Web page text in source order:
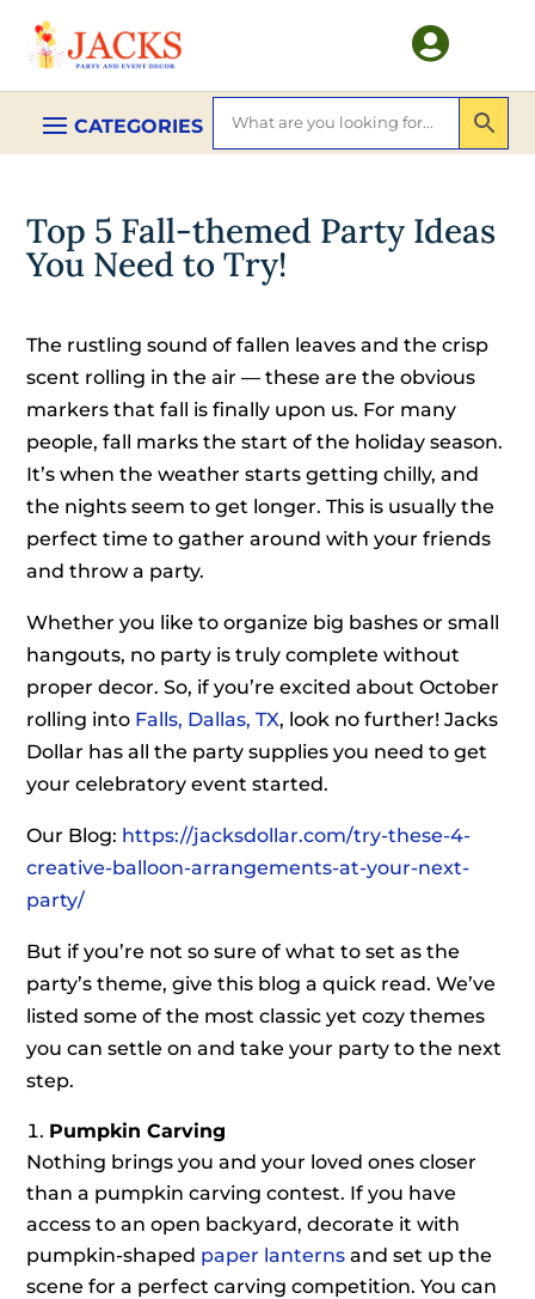

Top 5 Fall-themed Party Ideas
You Need to Try!
The rustling sound of fallen leaves and the crisp
scent rolling in the air — these are the obvious
markers that fall is finally upon us. For many
people, fall marks the start of the holiday season.
It’s when the weather starts getting chilly, and
the nights seem to get longer. This is usually the
perfect time to gather around with your friends
and throw a party.
Whether you like to organize big bashes or small
hangouts, no party is truly complete without
proper decor. So, if you’re excited about October
rolling into Falls, Dallas, TX, look no further! Jacks
Dollar has all the party supplies you need to get
your celebratory event started.
Our Blog: https://jacksdollar.com/try-these-4-
creative-balloon-arrangements-at-your-next-
party/
But if you’re not so sure of what to set as the
party’s theme, give this blog a quick read. We’ve
listed some of the most classic yet cozy themes
you can settle on and take your party to the next
step.
Pumpkin Carving
Nothing brings you and your loved ones closer
than a pumpkin carving contest. If you have
access to an open backyard, decorate it with
pumpkin-shaped paper lanterns and set up the
scene for a perfect carving competition. You can